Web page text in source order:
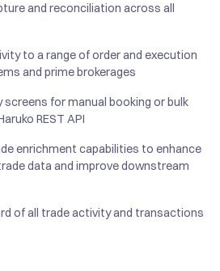
and reconciliation across all
to a range of order and execution
and prime brokerages
for manual booking or bulk
REST API
enrichment capabilities to enhance
data and improve downstream
of all trade activity and transactions